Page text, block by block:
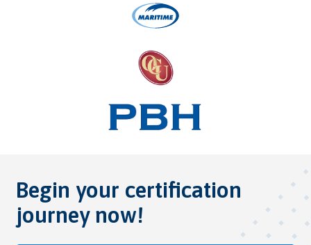
Begin your certification
journey now!